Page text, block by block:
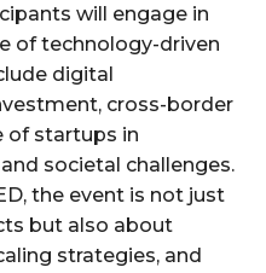
will engage in
of technology-driven
digital
cross-border
of startups in
societal challenges.
the event is not just
but also about
strategies, and